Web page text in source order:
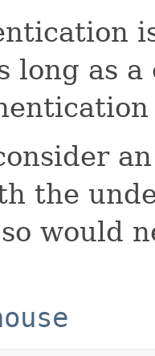
long as
the
would